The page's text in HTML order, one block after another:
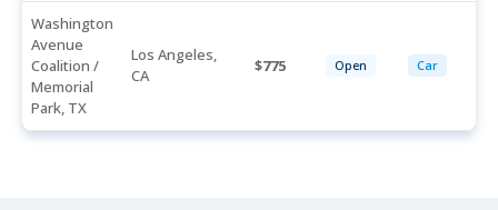
Washington
Avenue
Coalition /
Memorial
Park, TX
Los Angeles,
CA
775 Open Car